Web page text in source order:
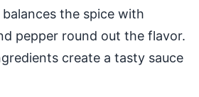
the spice with
pepper round out the flavor.
create a tasty sauce